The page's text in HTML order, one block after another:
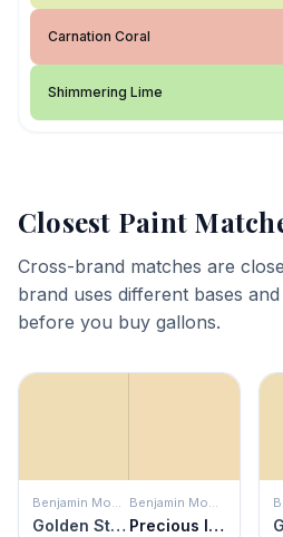
Carnation Coral
Shimmering Lime
Closest Paint
Cross-brand matches are
brand uses different bases
before you buy gallons.
Benjamin Moore
Golden Straw
Benjamin Moore
Precious Ivory